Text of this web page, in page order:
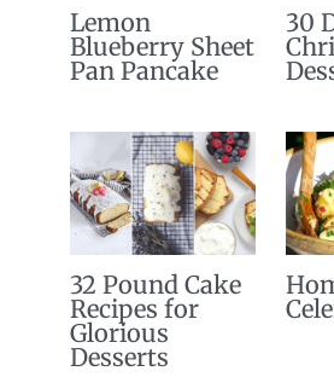
Lemon
Blueberry Sheet
Pan Pancake
30
32 Pound Cake
Recipes for
Glorious
Desserts